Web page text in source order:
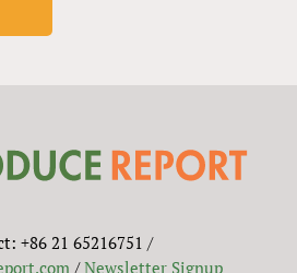
+86 21 65216751 /
/Newsletter Signup